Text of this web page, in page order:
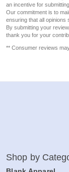
an incentive for
Our commitment is to
ensuring that all opinions
By submitting your
thank you for your
** Consumer reviews
Shop by